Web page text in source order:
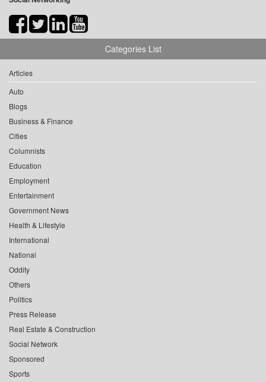
Categories List
Articles
Auto
Blogs
Business & Finance
Cities
Columnists
Education
Employment
Entertainment
Government News
Health & Lifestyle
International
National
Oddity
Others
Politics
Press Release
Real Estate & Construction
Social Network
Sponsored
Sports